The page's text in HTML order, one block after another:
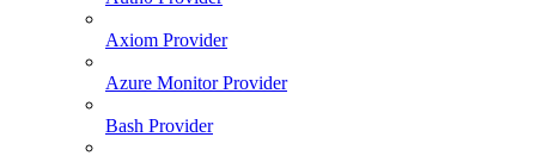
Axiom Provider
Azure Monitor Provider
Bash Provider